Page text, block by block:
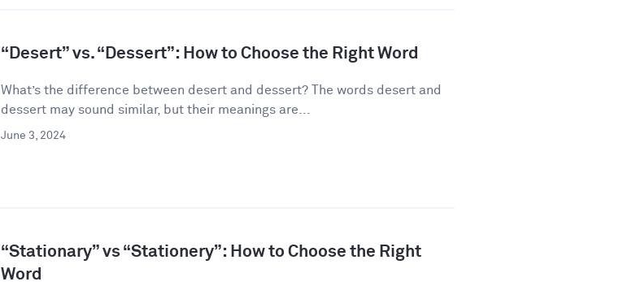
“Desert” vs. “Dessert”: How to Choose the Right Word
What’s the difference between desert and dessert? The words desert and
dessert may sound similar, but their meanings are...
June 3, 2024
“Stationary” vs “Stationery”: How to Choose the Right
Word